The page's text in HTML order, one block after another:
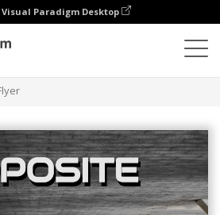
Visual Paradigm Desktop